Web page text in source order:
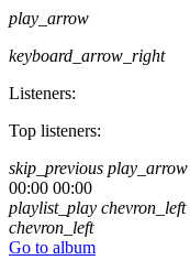
play_arrow
keyboard_arrow_right
Listeners:
Top listeners:
skip_previous play_arrow
00:00 00:00
playlist_play chevron_left
chevron_left
Go to album